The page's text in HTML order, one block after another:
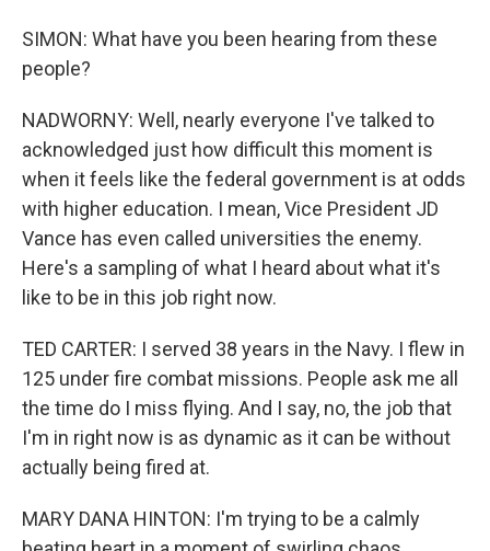
SIMON: What have you been hearing from these
people?
NADWORNY: Well, nearly everyone I've talked to
acknowledged just how difficult this moment is
when it feels like the federal government is at odds
with higher education. I mean, Vice President JD
Vance has even called universities the enemy.
Here's a sampling of what I heard about what it's
like to be in this job right now.
TED CARTER: I served 38 years in the Navy. I flew in
125 under fire combat missions. People ask me all
the time do I miss flying. And I say, no, the job that
I'm in right now is as dynamic as it can be without
actually being fired at.
MARY DANA HINTON: I'm trying to be a calmly